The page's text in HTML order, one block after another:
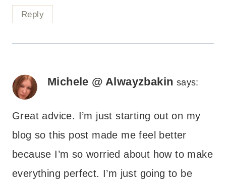
Reply
Michele @ Alwayzbakin says:
Great advice. I’m just starting out on my
blog so this post made me feel better
because I’m so worried about how to make
everything perfect. I’m just going to be